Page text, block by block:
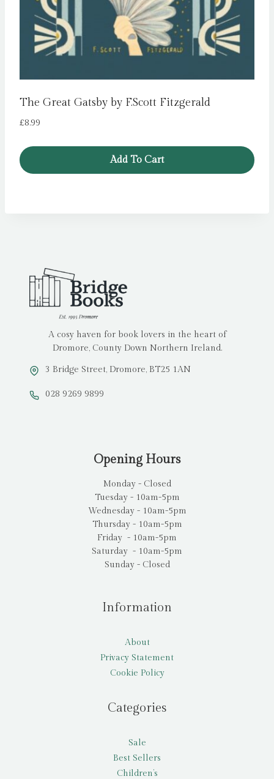
The Great Gatsby by F.Scott Fitzgerald
£8.99
Add To Cart
A cosy haven for book lovers in the heart of
Dromore, County Down Northern Ireland.
3 Bridge Street, Dromore, BT25 1AN
028 9269 9899
Opening Hours
Monday - Closed
Tuesday - 10am-5pm
Wednesday - 10am-5pm
Thursday - 10am-5pm
Friday - 10am-5pm
Saturday - 10am-5pm
Sunday - Closed
Information
About
Privacy Statement
Cookie Policy
Categories
Sale
Best Sellers
Children’s